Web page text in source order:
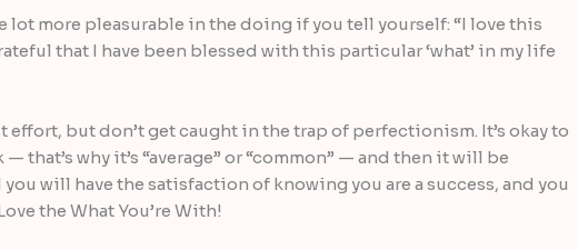
lot more pleasurable in the doing if you tell yourself: “I love this
that I have been blessed with this particular ‘what’ in my life
effort, but don’t get caught in the trap of perfectionism. It’s okay to
— that’s why it’s “average” or “common” — and then it will be
will have the satisfaction of knowing you are a success, and you
the What You’re With!